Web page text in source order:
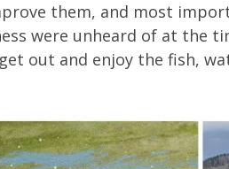
them, and most
were unheard of at the
out and enjoy the fish,